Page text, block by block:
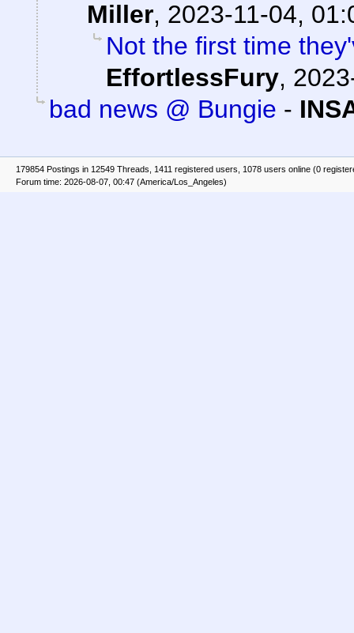
Miller, 2023-11-04,
Not the first time
EffortlessFury,
bad news @ Bungie -
179854 Postings in 12549 Threads, 1411 registered users, 1078 users online (0
Forum time: 2026-08-07, 00:47 (America/Los_Angeles)